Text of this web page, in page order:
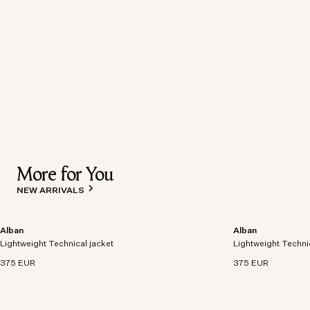
More for You
NEW ARRIVALS
Alban
Lightweight Technical jacket
375 EUR
Lightweight technical jacket crafted from recycled
polyester with windproof and waterproof
Alban
Lightweight
375 EUR
Lightweight
polyester with